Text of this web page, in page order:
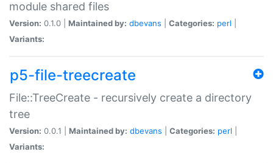
module shared files
Version: 0.1.0 | Maintained by: dbevans Categories: perl
Variants:
p5-file-treecreate
File::TreeCreate - recursively create a directory
tree
Version: 0.0.1 | Maintained by: dbevans Categories: perl
Variants: